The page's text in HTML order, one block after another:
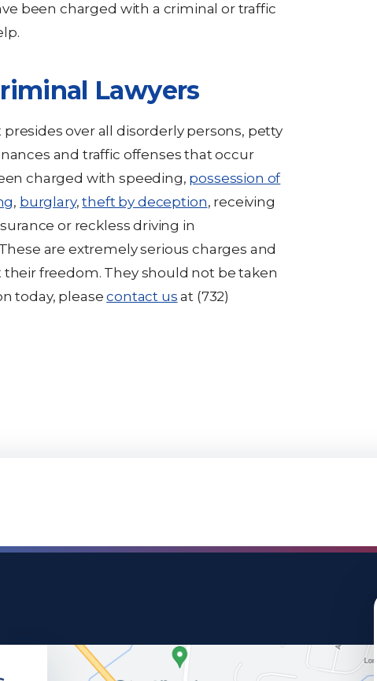
been charged with a criminal or traffic
Lawyers
over all disorderly persons, petty
and traffic offenses that occur
charged with speeding, possession of
, burglary,theft by deception, receiving
or reckless driving in
are extremely serious charges and
freedom. They should not be taken
today, pleasecontact us at (732)